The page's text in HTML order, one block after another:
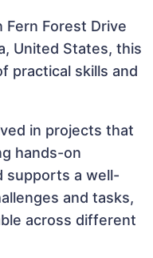
Fern Forest Drive
United States, this
practical skills and
in projects that
hands-on
supports a well-
and tasks,
across different